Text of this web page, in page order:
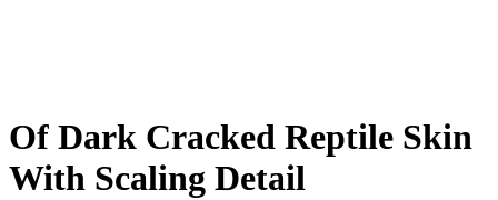
Of Dark Cracked Reptile Skin
With Scaling Detail